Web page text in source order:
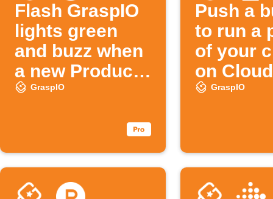
Flash GraspIO
lights green
and buzz when
a new Product
Hunt post
GraspIO
Push a
to run a
of your
on
GraspIO